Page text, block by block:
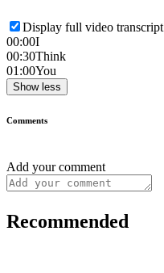
Display full video transcript
00:00I
00:30Think
01:00You
Show less
Comments
Add your comment
Recommended